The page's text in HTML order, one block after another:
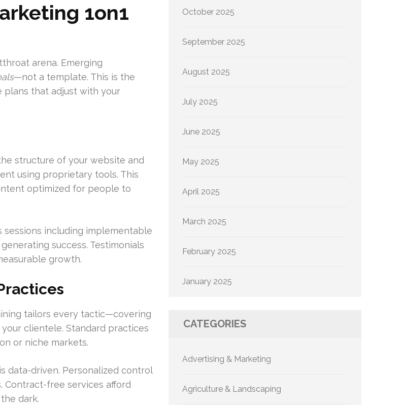
1on1
arena. Emerging
—not a template. This is the
plans that adjust with your
structure of your website and
using proprietary tools. This
optimized for people to
sessions including implementable
success. Testimonials
growth.
tailors every tactic—covering
clientele. Standard practices
or niche markets.
data-driven. Personalized control
Contract-free services afford
dark.
October 2025
September 2025
August 2025
July 2025
June 2025
May 2025
April 2025
March 2025
February 2025
January 2025
CATEGORIES
Advertising & Marketing
Agriculture & Landscaping